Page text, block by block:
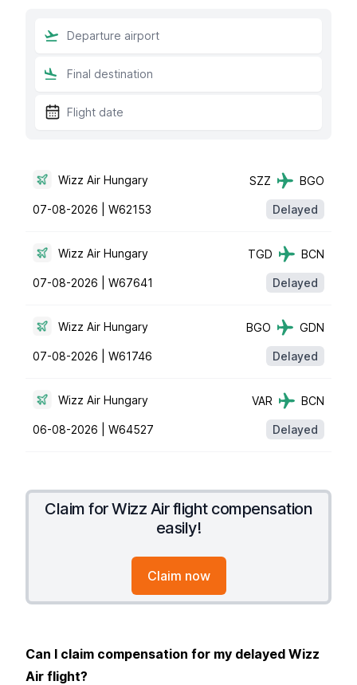
Wizz Air Hungary SZZ BGO
07-08-2026 | W62153 Delayed
Wizz Air Hungary TGD BCN
07-08-2026 | W67641 Delayed
Wizz Air Hungary BGO GDN
07-08-2026 | W61746 Delayed
Wizz Air Hungary VAR BCN
06-08-2026 | W64527 Delayed
Claim for Wizz Air flight compensation
easily!
Claim now
Can I claim compensation for my delayed Wizz
Air flight?